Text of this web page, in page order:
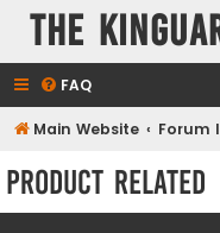
The
FAQ
Main Website Forum
Product Related